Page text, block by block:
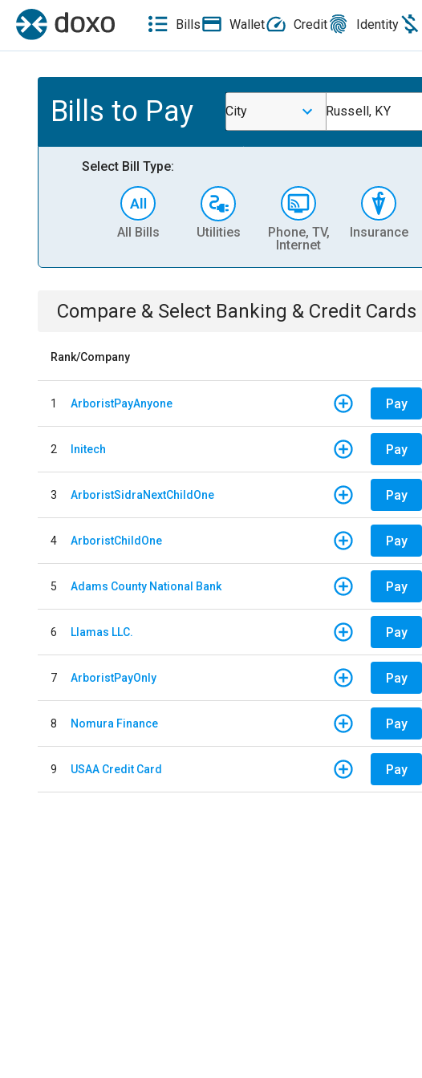
Bills Wallet Credit Identity
Bills to Pay City Russell, KY
Select Bill Type:
All Bills Utilities
Phone, TV,
Internet
Insurance
Compare & Select Banking & Credit Cards
Rank/Company
1 ArboristPayAnyone Pay
2 Initech Pay
3 ArboristSidraNextChildOne Pay
4 ArboristChildOne Pay
5 Adams County National Bank Pay
6 Llamas LLC. Pay
7 ArboristPayOnly Pay
8 Nomura Finance Pay
9 USAA Credit Card Pay